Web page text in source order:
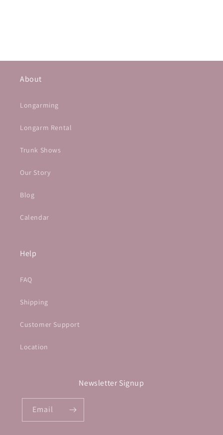
About
Longarming
Longarm Rental
Trunk Shows
Our Story
Blog
Calendar
Help
FAQ
Shipping
Customer Support
Location
Newsletter Signup
Email